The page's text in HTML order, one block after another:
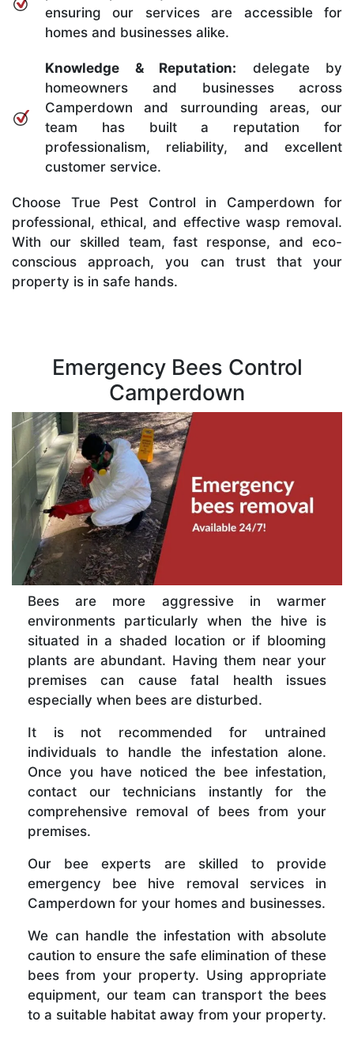
ensuring our services are accessible for
homes and businesses alike.
Knowledge & Reputation: delegate by
homeowners and businesses across
Camperdown and surrounding areas, our
team has built a reputation for
professionalism, reliability, and excellent
customer service.
Choose True Pest Control in Camperdown for
professional, ethical, and effective wasp removal.
With our skilled team, fast response, and eco-
conscious approach, you can trust that your
property is in safe hands.
Emergency Bees Control
Camperdown
Bees are more aggressive in warmer
environments particularly when the hive is
situated in a shaded location or if blooming
plants are abundant. Having them near your
premises can cause fatal health issues
especially when bees are disturbed.
It is not recommended for untrained
individuals to handle the infestation alone.
Once you have noticed the bee infestation,
contact our technicians instantly for the
comprehensive removal of bees from your
premises.
Our bee experts are skilled to provide
emergency bee hive removal services in
Camperdown for your homes and businesses.
We can handle the infestation with absolute
caution to ensure the safe elimination of these
bees from your property. Using appropriate
equipment, our team can transport the bees
to a suitable habitat away from your property.